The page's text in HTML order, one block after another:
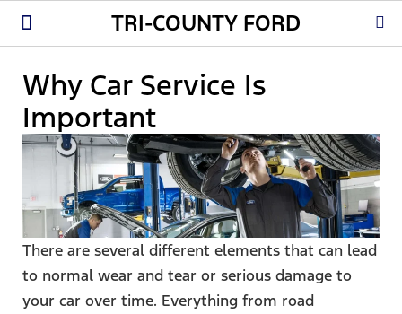
TRI-COUNTY FORD
Why Car Service Is
Important
There are several different elements that can lead
to normal wear and tear or serious damage to
your car over time. Everything from road